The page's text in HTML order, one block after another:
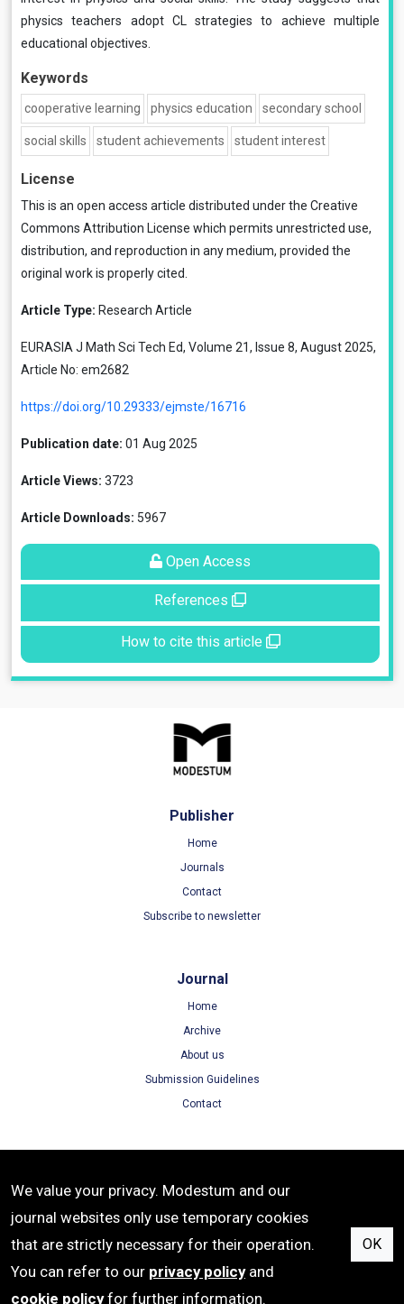
physics teachers adopt CL strategies to achieve multiple
educational objectives.
Keywords
cooperative learning physics education secondary school
social skills student achievements student interest
License
This is an open access article distributed under the Creative
Commons Attribution License which permits unrestricted use,
distribution, and reproduction in any medium, provided the
original work is properly cited.
Article Type: Research Article
EURASIA J Math Sci Tech Ed, Volume 21, Issue 8, August 2025,
Article No: em2682
https://doi.org/10.29333/ejmste/16716
Publication date: 01 Aug 2025
Article Views: 3723
Article Downloads: 5967
Open Access
References
How to cite this article
Publisher
Home
Journals
Contact
Subscribe to newsletter
Journal
Home
Archive
About us
Submission Guidelines
Contact
Terms of Use
Privacy Policy
Cookie Policy
We value your privacy. Modestum and our
journal websites only use temporary cookies
that are strictly necessary for their operation.
You can refer to our privacy policyand
cookie policyfor further information.
OK